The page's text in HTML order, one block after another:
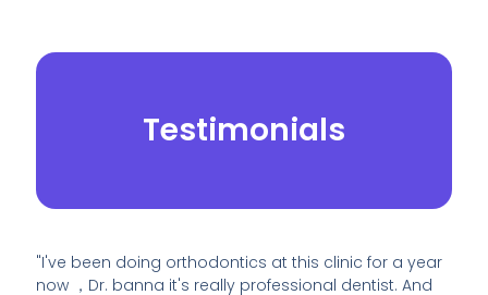
Testimonials
"I've been doing orthodontics at this clinic for a year
now ，Dr. banna it's really professional dentist. And